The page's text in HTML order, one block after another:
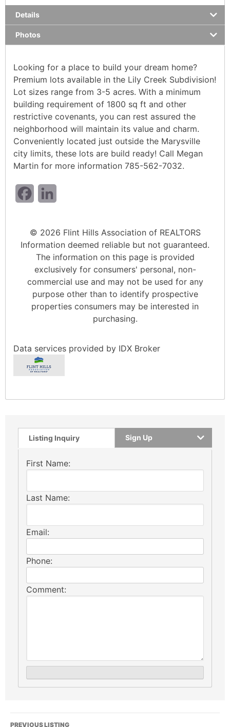
Details
Photos
Looking for a place to build your dream home?
Premium lots available in the Lily Creek Subdivision!
Lot sizes range from 3-5 acres. With a minimum
building requirement of 1800 sq ft and other
restrictive covenants, you can rest assured the
neighborhood will maintain its value and charm.
Conveniently located just outside the Marysville
city limits, these lots are build ready! Call Megan
Martin for more information 785-562-7032.
Facebook
© 2026 Flint Hills Association of REALTORS
Information deemed reliable but not guaranteed.
The information on this page is provided
exclusively for consumers' personal, non-
commercial use and may not be used for any
purpose other than to identify prospective
properties consumers may be interested in
purchasing.
Data services provided by IDX Broker
Listing Inquiry Sign Up
First Name:
Last Name:
Email:
Phone:
Comment:
PREVIOUS LISTING